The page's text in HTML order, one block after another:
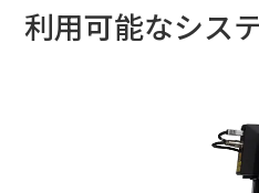
利用可能なシス